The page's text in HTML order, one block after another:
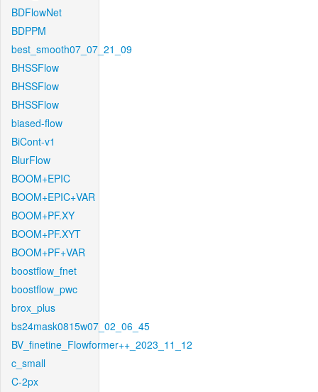
BDFlowNet
BDPPM
best_smooth07_07_21_09
BHSSFlow
BHSSFlow
BHSSFlow
biased-flow
BiCont-v1
BlurFlow
BOOM+EPIC
BOOM+EPIC+VAR
BOOM+PF.XY
BOOM+PF.XYT
BOOM+PF+VAR
boostflow_fnet
boostflow_pwc
brox_plus
bs24mask0815w07_02_06_45
BV_finetine_Flowformer++_2023_11_12
c_small
C-2px